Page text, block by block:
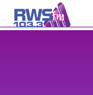
content